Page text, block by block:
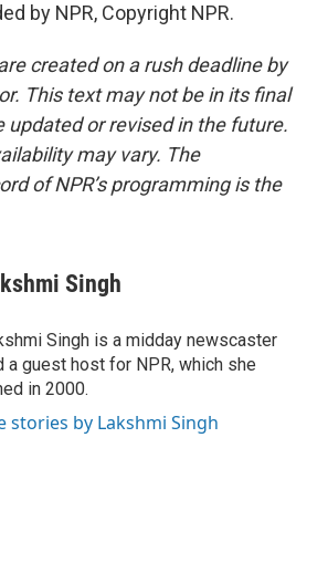
by NPR, Copyright NPR.
created on a rush deadline by
This text may not be in its final
updated or revised in the future.
may vary. The
of NPR’s programming is the
Singh
Singh is a midday newscaster
a guest host for NPR, which she
in 2000.
stories by Lakshmi Singh